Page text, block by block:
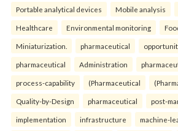
Portable analytical devices Mobile analysis
Healthcare Environmental monitoring
Miniaturization. pharmaceutical
pharmaceutical Administration
process-capability (Pharmaceutical
Quality-by-Design pharmaceutical post-
implementation infrastructure machine-